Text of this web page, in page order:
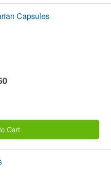
Capsules
Cart